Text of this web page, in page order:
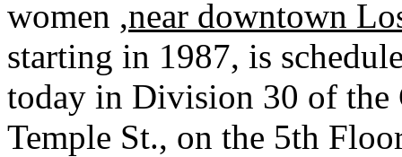
women ,near downtown
starting in 1987, is
today in Division 30 of the
Temple St., on the 5th